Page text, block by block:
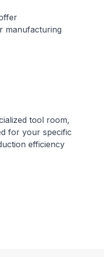
manufacturing
tool room,
for your specific
efficiency